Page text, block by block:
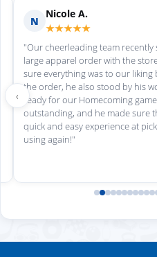
N
Nicole A.
★★★★★
"Our cheerleading team recently
large apparel order with the
sure everything was to our
the order, he also stood by his
ready for our Homecoming
outstanding, and he made sure
quick and easy experience at
using again!"
‹